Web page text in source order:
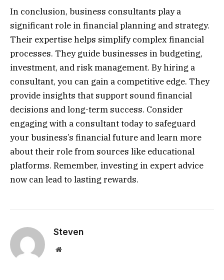
In conclusion, business consultants play a
significant role in financial planning and strategy.
Their expertise helps simplify complex financial
processes. They guide businesses in budgeting,
investment, and risk management. By hiring a
consultant, you can gain a competitive edge. They
provide insights that support sound financial
decisions and long-term success. Consider
engaging with a consultant today to safeguard
your business’s financial future and learn more
about their role from sources like educational
platforms. Remember, investing in expert advice
now can lead to lasting rewards.
Steven
Website